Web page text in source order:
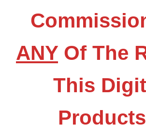
ANY Of The
This